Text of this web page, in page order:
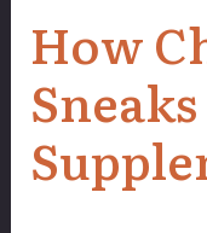
How